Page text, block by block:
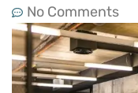
No Comments